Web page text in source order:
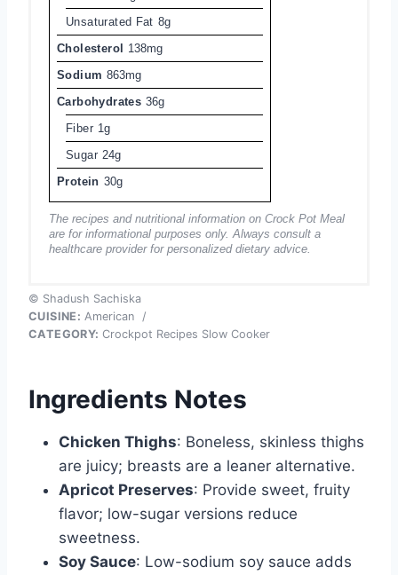
Unsaturated Fat 8g
Cholesterol 138mg
Sodium 863mg
Carbohydrates 36g
Fiber 1g
Sugar 24g
Protein 30g
The recipes and nutritional information on Crock Pot Meal
are for informational purposes only. Always consult a
healthcare provider for personalized dietary advice.
© Shadush Sachiska
CUISINE: American
/
CATEGORY: Crockpot Recipes Slow Cooker
Ingredients Notes
Chicken Thighs: Boneless, skinless thighs
are juicy; breasts are a leaner alternative.
Apricot Preserves: Provide sweet, fruity
flavor; low-sugar versions reduce
sweetness.
Soy Sauce: Low-sodium soy sauce adds